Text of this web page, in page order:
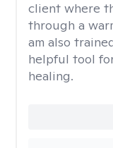
client where
through a
am also
helpful tool
healing.